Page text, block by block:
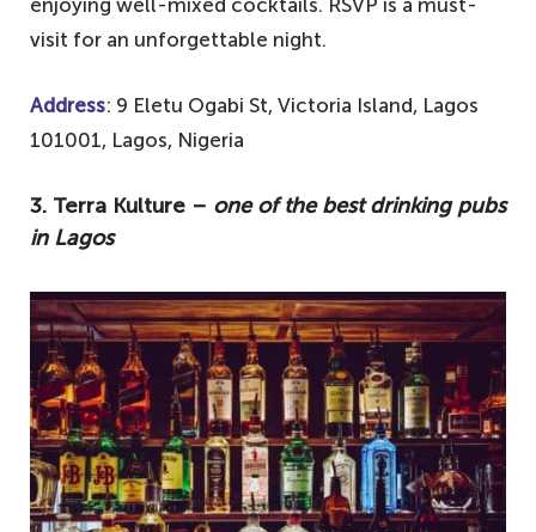
enjoying well-mixed cocktails. RSVP is a must-
visit for an unforgettable night.
Address: 9 Eletu Ogabi St, Victoria Island, Lagos
101001, Lagos, Nigeria
3. Terra Kulture – one of the best drinking pubs
in Lagos